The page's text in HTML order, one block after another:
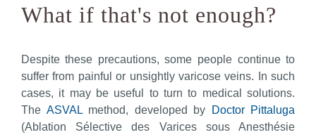
What if that's not enough?
Despite these precautions, some people continue to
suffer from painful or unsightly varicose veins. In such
cases, it may be useful to turn to medical solutions.
The ASVALmethod, developed by
Doctor Pittaluga
(Ablation Sélective des Varices sous Anesthésie